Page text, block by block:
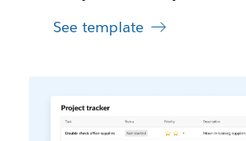
See template